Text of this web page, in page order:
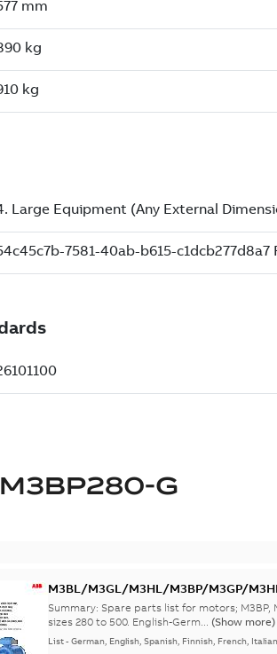
M3BP280-G
M3BL/M3GL/M3HL/M3BP/M3GP/
lingual
Summary: Spare parts list for motors; M3BP,
sizes 280 to 500. English-Germ... (Show more)
List-German, English, Spanish, Finnish, French,